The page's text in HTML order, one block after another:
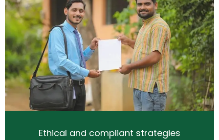
Ethical and compliant strategies